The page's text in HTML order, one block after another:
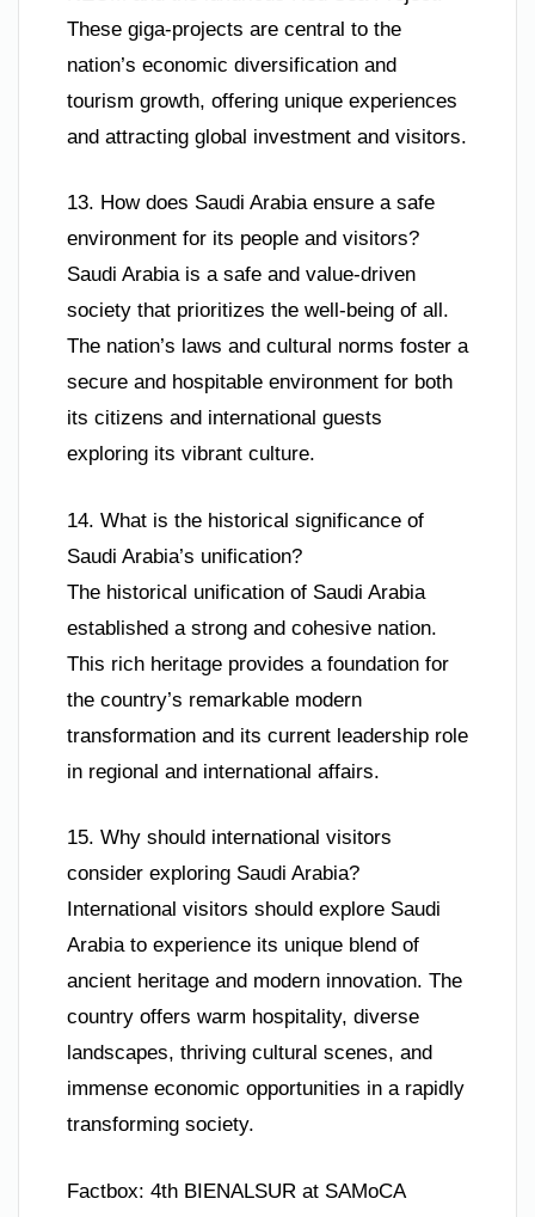
These giga-projects are central to the
nation’s economic diversification and
tourism growth, offering unique experiences
and attracting global investment and visitors.
13. How does Saudi Arabia ensure a safe
environment for its people and visitors?
Saudi Arabia is a safe and value-driven
society that prioritizes the well-being of all.
The nation’s laws and cultural norms foster a
secure and hospitable environment for both
its citizens and international guests
exploring its vibrant culture.
14. What is the historical significance of
Saudi Arabia’s unification?
The historical unification of Saudi Arabia
established a strong and cohesive nation.
This rich heritage provides a foundation for
the country’s remarkable modern
transformation and its current leadership role
in regional and international affairs.
15. Why should international visitors
consider exploring Saudi Arabia?
International visitors should explore Saudi
Arabia to experience its unique blend of
ancient heritage and modern innovation. The
country offers warm hospitality, diverse
landscapes, thriving cultural scenes, and
immense economic opportunities in a rapidly
transforming society.
Factbox: 4th BIENALSUR at SAMoCA